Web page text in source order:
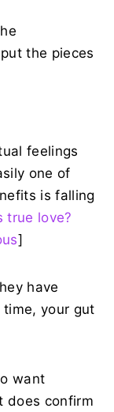
the pieces
feelings
one of
is falling
true love?
]
have
your gut
want
does confirm